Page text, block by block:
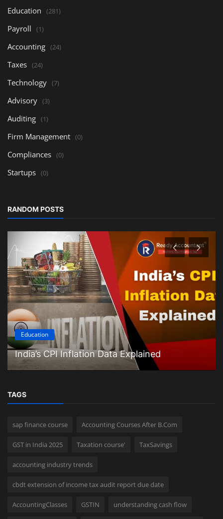
Education (281)
Payroll (1)
Accounting (24)
Taxes (24)
Technology (7)
Advisory (3)
Auditing (1)
Firm Management (0)
Compliances (0)
Startups (0)
RANDOM POSTS
Education
India’s CPI Inflation Data Explained
TAGS
sap finance course Accounting Courses After B.Com
GST in India 2025 Taxation course' TaxSavings
accounting industry trends
cbdt extension of income tax audit report due date
AccountingClasses GSTIN understanding cash flow